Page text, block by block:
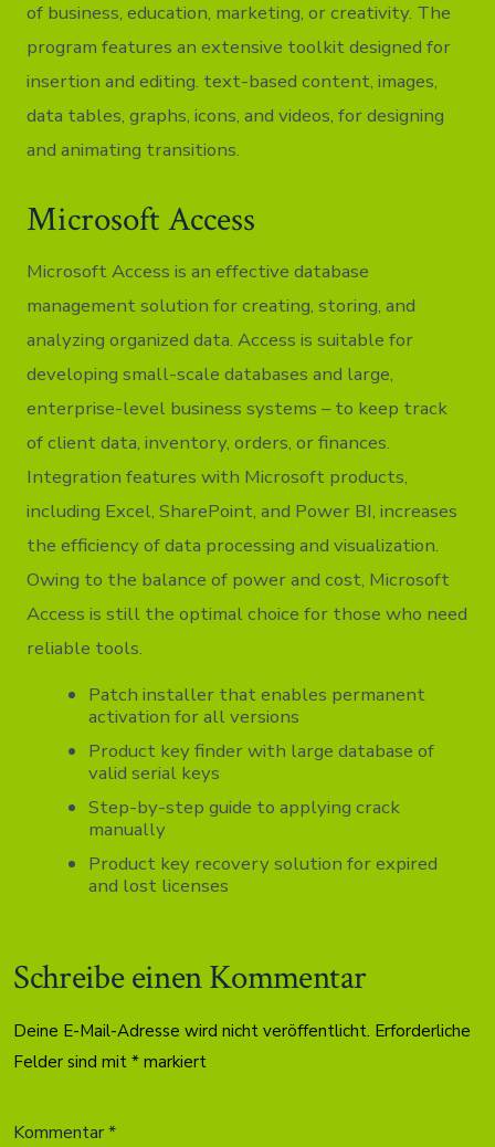
of business, education, marketing, or creativity. The
program features an extensive toolkit designed for
insertion and editing. text-based content, images,
data tables, graphs, icons, and videos, for designing
and animating transitions.
Microsoft Access
Microsoft Access is an effective database
management solution for creating, storing, and
analyzing organized data. Access is suitable for
developing small-scale databases and large,
enterprise-level business systems – to keep track
of client data, inventory, orders, or finances.
Integration features with Microsoft products,
including Excel, SharePoint, and Power BI, increases
the efficiency of data processing and visualization.
Owing to the balance of power and cost, Microsoft
Access is still the optimal choice for those who need
reliable tools.
Patch installer that enables permanent
activation for all versions
Product key finder with large database of
valid serial keys
Step-by-step guide to applying crack
manually
Product key recovery solution for expired
and lost licenses
Schreibe einen Kommentar
Deine E-Mail-Adresse wird nicht veröffentlicht. Erforderliche
Felder sind mit* markiert
Kommentar*